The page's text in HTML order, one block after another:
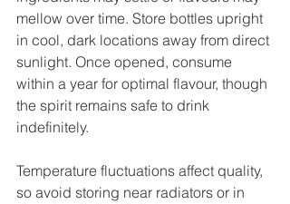
mellow over time. Store bottles upright
in cool, dark locations away from direct
sunlight. Once opened, consume
within a year for optimal flavour, though
the spirit remains safe to drink
indefinitely.
Temperature fluctuations affect quality,
so avoid storing near radiators or in